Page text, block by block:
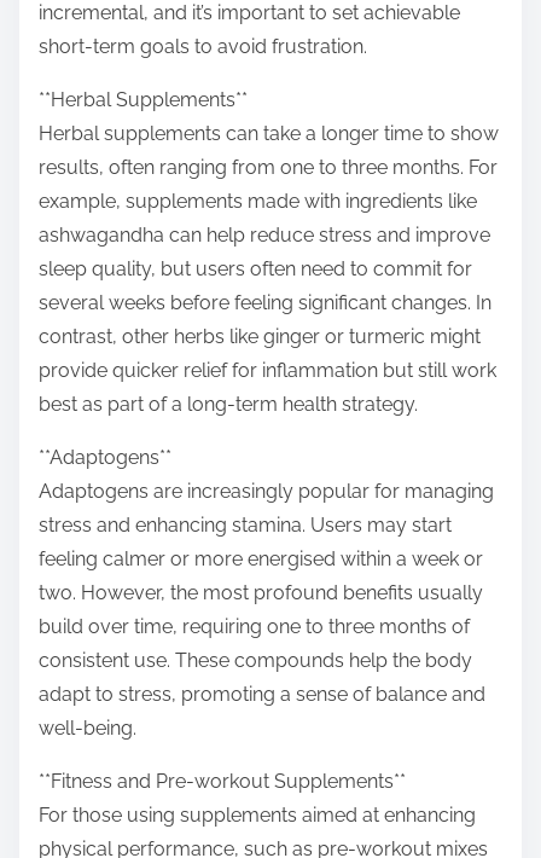
incremental, and it’s important to set achievable
short-term goals to avoid frustration.
**Herbal Supplements**
Herbal supplements can take a longer time to show
results, often ranging from one to three months. For
example, supplements made with ingredients like
ashwagandha can help reduce stress and improve
sleep quality, but users often need to commit for
several weeks before feeling significant changes. In
contrast, other herbs like ginger or turmeric might
provide quicker relief for inflammation but still work
best as part of a long-term health strategy.
**Adaptogens**
Adaptogens are increasingly popular for managing
stress and enhancing stamina. Users may start
feeling calmer or more energised within a week or
two. However, the most profound benefits usually
build over time, requiring one to three months of
consistent use. These compounds help the body
adapt to stress, promoting a sense of balance and
well-being.
**Fitness and Pre-workout Supplements**
For those using supplements aimed at enhancing
physical performance, such as pre-workout mixes